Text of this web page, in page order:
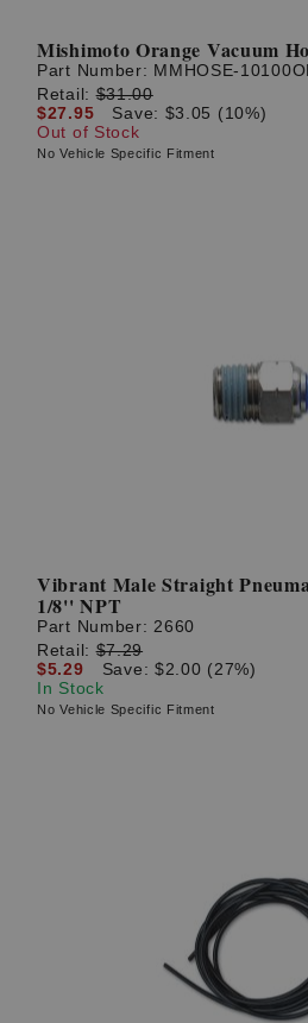
Mishimoto Orange Vacuum
Part Number: MMHOSE-
Retail:$31.00
$27.95
Save: $3.05 (10%)
Out of Stock
No Vehicle Specific Fitment
Vibrant Male Straight
1/8'' NPT
Part Number: 2660
Retail:$7.29
$5.29
Save: $2.00 (27%)
In Stock
No Vehicle Specific Fitment